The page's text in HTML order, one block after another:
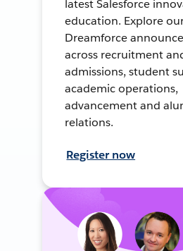
latest Salesforce
education. Explore
Dreamforce
across recruitment
admissions, student
academic operations,
advancement and
relations.
Register now